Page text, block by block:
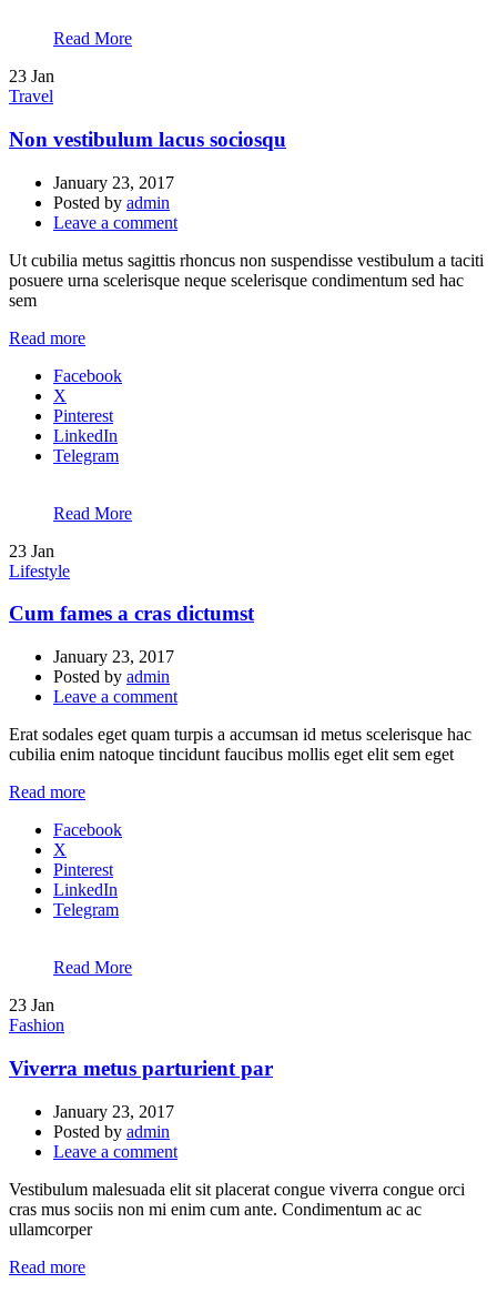
Read More
23 Jan
Travel
Non vestibulum lacus sociosqu
January 23, 2017
Posted by admin
Leave a comment
Ut cubilia metus sagittis rhoncus non suspendisse vestibulum a taciti
posuere urna scelerisque neque scelerisque condimentum sed hac
sem
Read more
Facebook
X
Pinterest
LinkedIn
Telegram
Read More
23 Jan
Lifestyle
Cum fames a cras dictumst
January 23, 2017
Posted by admin
Leave a comment
Erat sodales eget quam turpis a accumsan id metus scelerisque hac
cubilia enim natoque tincidunt faucibus mollis eget elit sem eget
Read more
Facebook
X
Pinterest
LinkedIn
Telegram
Read More
23 Jan
Fashion
Viverra metus parturient par
January 23, 2017
Posted by admin
Leave a comment
Vestibulum malesuada elit sit placerat congue viverra congue orci
cras mus sociis non mi enim cum ante. Condimentum ac ac
ullamcorper
Read more